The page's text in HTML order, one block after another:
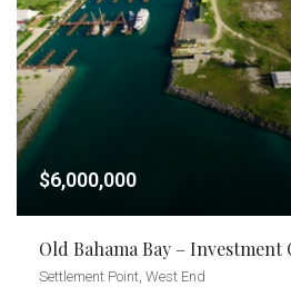
$6,000,000
Old Bahama Bay –
Settlement Point, West End